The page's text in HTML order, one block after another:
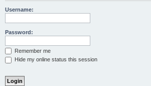
Username:
Password:
Remember me
Hide my online status this session